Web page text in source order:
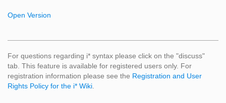
Open Version
For questions regarding i* syntax please click on the "discuss"
tab. This feature is available for registered users only. For
registration information please see the Registration and User
Rights Policy for the i* Wiki